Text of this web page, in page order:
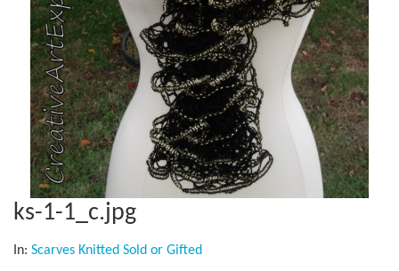
ks-1-1_c.jpg
In: Scarves Knitted Sold or Gifted